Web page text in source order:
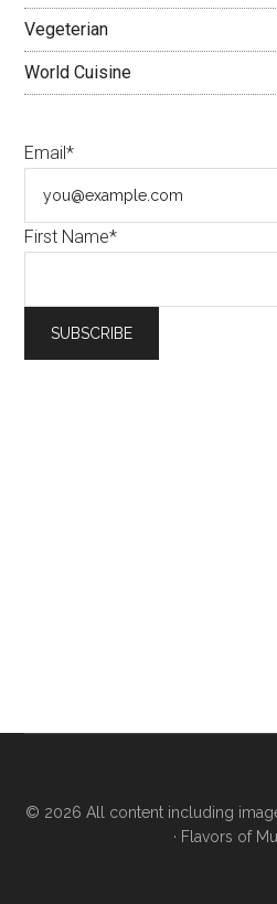
Vegeterian
World Cuisine
Email*
First Name*
© 2026 All content including
· Flavors of